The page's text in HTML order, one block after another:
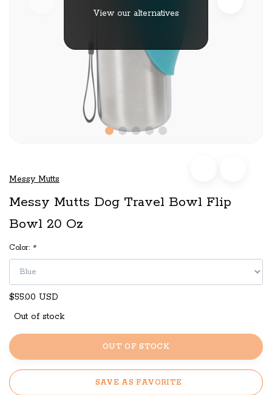
View our alternatives
Messy Mutts
Messy Mutts Dog Travel Bowl Flip
Bowl 20 Oz
Color: *
$55.00 USD
Out of stock
OUT OF STOCK
SAVE AS FAVORITE